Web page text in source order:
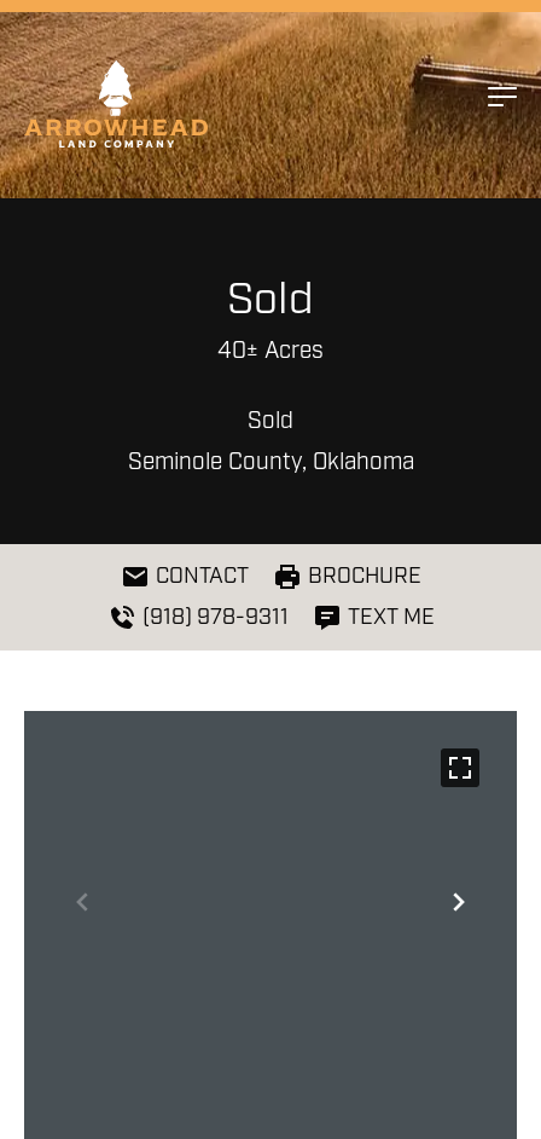
Sold
40± Acres
Sold
Seminole County, Oklahoma
CONTACT
BROCHURE
(918) 978-9311
TEXT ME